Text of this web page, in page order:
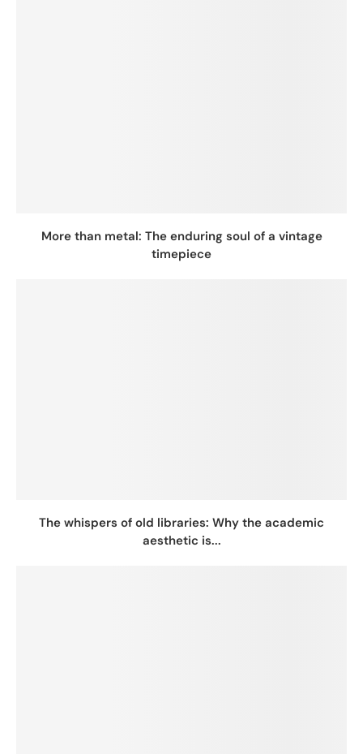
More than metal: The enduring soul of a vintage
timepiece
The whispers of old libraries: Why the academic
aesthetic is...